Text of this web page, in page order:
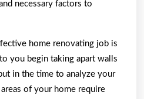
necessary factors to
home renovating job is
you begin taking apart walls
in the time to analyze your
of your home require